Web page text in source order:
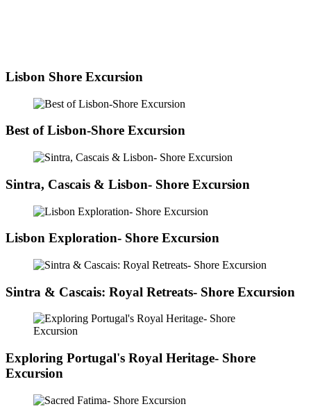
Lisbon Shore Excursion
Best of Lisbon-Shore Excursion
Sintra, Cascais & Lisbon- Shore Excursion
Lisbon Exploration- Shore Excursion
Sintra & Cascais: Royal Retreats- Shore Excursion
Exploring Portugal's Royal Heritage- Shore
Excursion